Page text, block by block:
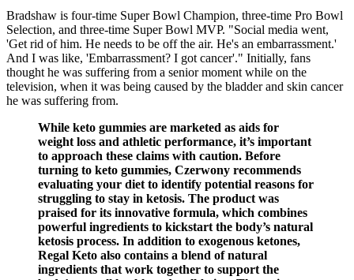
Bradshaw is four-time Super Bowl Champion, three-time Pro Bowl
Selection, and three-time Super Bowl MVP. "Social media went,
'Get rid of him. He needs to be off the air. He's an embarrassment.'
And I was like, 'Embarrassment? I got cancer'." Initially, fans
thought he was suffering from a senior moment while on the
television, when it was being caused by the bladder and skin cancer
he was suffering from.
While keto gummies are marketed as aids for
weight loss and athletic performance, it’s important
to approach these claims with caution. Before
turning to keto gummies, Czerwony recommends
evaluating your diet to identify potential reasons for
struggling to stay in ketosis. The product was
praised for its innovative formula, which combines
powerful ingredients to kickstart the body’s natural
ketosis process. In addition to exogenous ketones,
Regal Keto also contains a blend of natural
ingredients that work together to support the